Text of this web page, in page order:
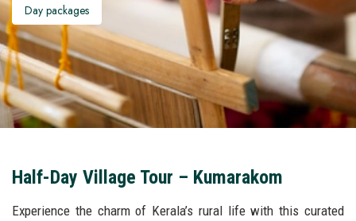
Day packages
Half-Day Village Tour – Kumarakom
Experience the charm of Kerala’s rural life with this curated